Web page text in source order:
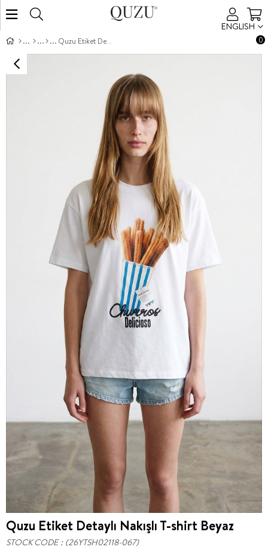
ENGLISH
0
Quzu Etiket Detaylı Nakışlı T-shirt Beyaz
Quzu Etiket Detaylı Nakışlı T-shirt Beyaz
STOCK CODE (26YTSH02118-067)